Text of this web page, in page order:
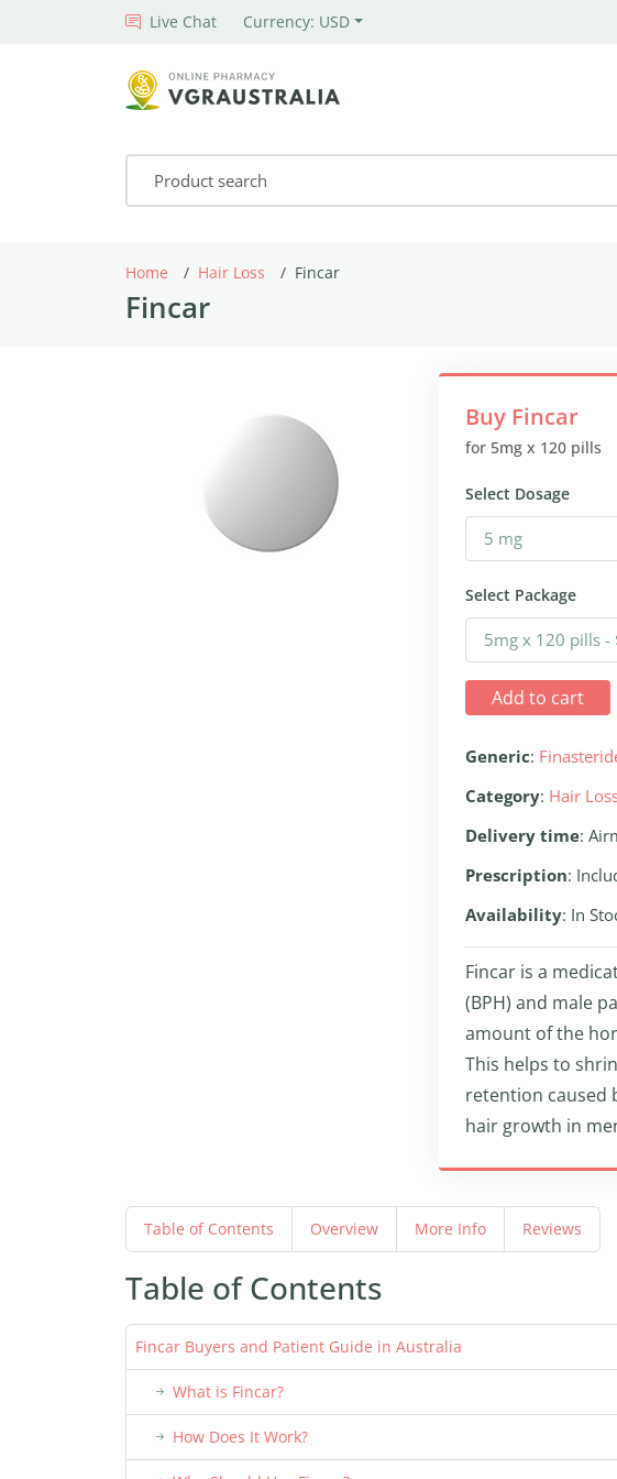
Live Chat Currency: USD
Home Hair Loss Fincar
Fincar
Buy Fincar
for 5mg x 120 pills
Select Dosage
Select Package
Add to cart
Generic:
Category: Hair
Delivery time:
Prescription:
Availability: In
Fincar is a
(BPH) and male
amount of the
This helps to
retention caused
hair growth in
Table of Contents Overview More Info Reviews
Table of Contents
Fincar Buyers and Patient Guide in Australia
What is Fincar?
How Does It Work?